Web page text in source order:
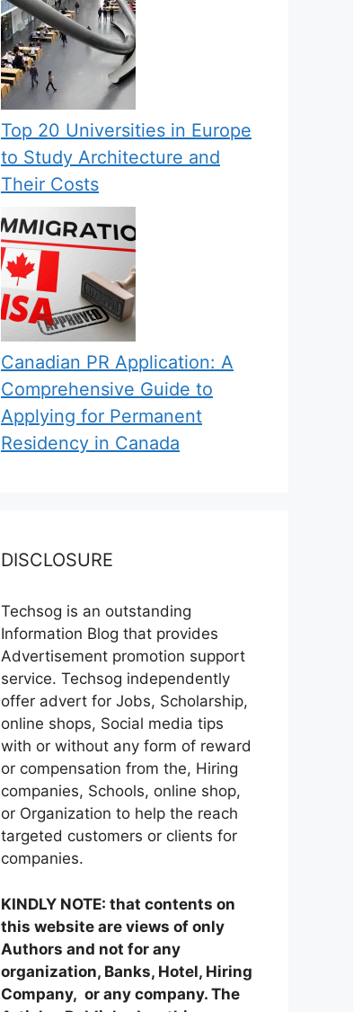
Top 20 Universities in Europe
to Study Architecture and
Their Costs
Canadian PR Application: A
Comprehensive Guide to
Applying for Permanent
Residency in Canada
DISCLOSURE
Techsog is an outstanding
Information Blog that provides
Advertisement promotion support
service. Techsog independently
offer advert for Jobs, Scholarship,
online shops, Social media tips
with or without any form of reward
or compensation from the, Hiring
companies, Schools, online shop,
or Organization to help the reach
targeted customers or clients for
companies.
KINDLY NOTE: that contents on
this website are views of only
Authors and not for any
organization, Banks, Hotel, Hiring
Company, or any company. The